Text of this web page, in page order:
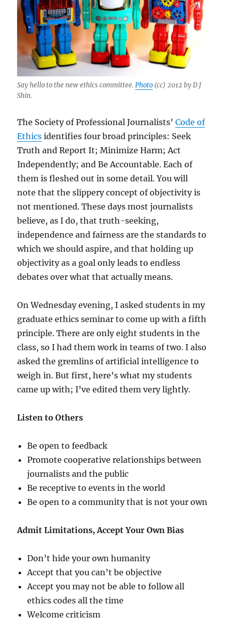
Say hello to the new ethics committee.Photo (cc) 2012 by D J
Shin.
The Society of Professional Journalists’Code of
Ethics identifies four broad principles: Seek
Truth and Report It; Minimize Harm; Act
Independently; and Be Accountable. Each of
them is fleshed out in some detail. You will
note that the slippery concept of objectivity is
not mentioned. These days most journalists
believe, as I do, that truth-seeking,
independence and fairness are the standards to
which we should aspire, and that holding up
objectivity as a goal only leads to endless
debates over what that actually means.
On Wednesday evening, I asked students in my
graduate ethics seminar to come up with a fifth
principle. There are only eight students in the
class, so I had them work in teams of two. I also
asked the gremlins of artificial intelligence to
weigh in. But first, here’s what my students
came up with; I’ve edited them very lightly.
Listen to Others
Be open to feedback
Promote cooperative relationships between
journalists and the public
Be receptive to events in the world
Be open to a community that is not your own
Admit Limitations, Accept Your Own Bias
Don’t hide your own humanity
Accept that you can’t be objective
Accept you may not be able to follow all
ethics codes all the time
Welcome criticism